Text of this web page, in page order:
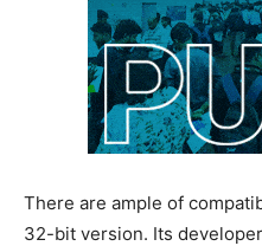
There are ample of
32-bit version. Its